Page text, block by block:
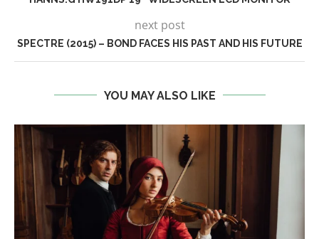
next post
SPECTRE (2015) – BOND FACES HIS PAST AND HIS FUTURE
YOU MAY ALSO LIKE